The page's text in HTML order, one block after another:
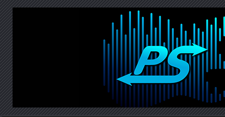
PanicStream
Widespread Panic Stream Vault